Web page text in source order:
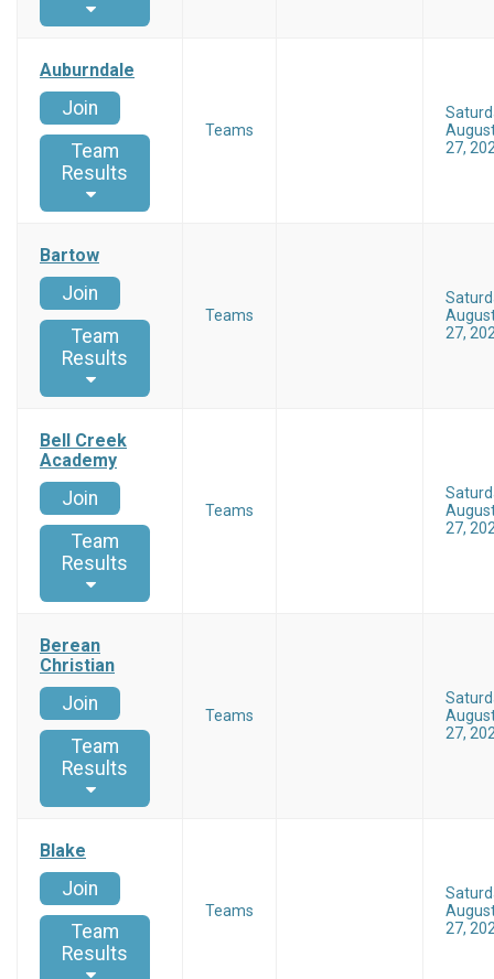
Auburndale
Join
Team
Results
Teams
27,
Bartow
Join
Team
Results
Teams
27,
Bell Creek
Academy
Join
Team
Results
Teams
27,
Berean
Christian
Join
Team
Results
Teams
27,
Blake
Join
Team
Results
Teams
27,